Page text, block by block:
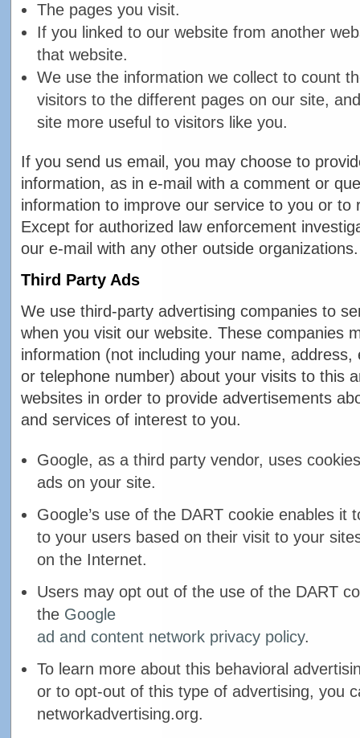
The pages you visit.
If you linked to our website from another
that website.
We use the information we collect to count
visitors to the different pages on our site,
site more useful to visitors like you.
If you send us email, you may choose to
information, as in e-mail with a comment or
information to improve our service to you or to
Except for authorized law enforcement
our e-mail with any other outside organizations.
Third Party Ads
We use third-party advertising companies to
when you visit our website. These companies
information (not including your name, address,
or telephone number) about your visits to this
websites in order to provide advertisements
and services of interest to you.
Google, as a third party vendor, uses
ads on your site.
Google’s use of the DART cookie enables it
to your users based on their visit to your
on the Internet.
Users may opt out of the use of the DART
the Google
ad and content network privacy policy.
To learn more about this behavioral
or to opt-out of this type of advertising, you
networkadvertising.org.